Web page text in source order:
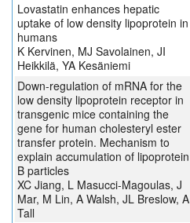
Lovastatin enhances hepatic
uptake of low density lipoprotein in
humans
K Kervinen, MJ Savolainen, JI
Heikkilä, YA Kesäniemi
Down-regulation of mRNA for the
low density lipoprotein receptor in
transgenic mice containing the
gene for human cholesteryl ester
transfer protein. Mechanism to
explain accumulation of lipoprotein
B particles
XC Jiang, L Masucci-Magoulas, J
Mar, M Lin, A Walsh, JL Breslow, A
Tall